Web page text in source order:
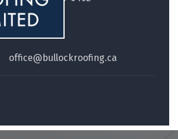
office@bullockroofing.ca